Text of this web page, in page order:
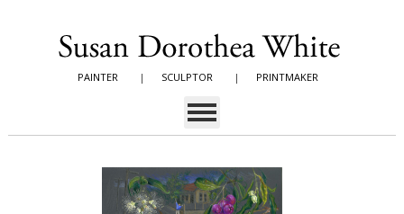
PAINTER | SCULPTOR | PRINTMAKER